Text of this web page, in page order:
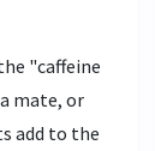
"caffeine
mate, or
add to the